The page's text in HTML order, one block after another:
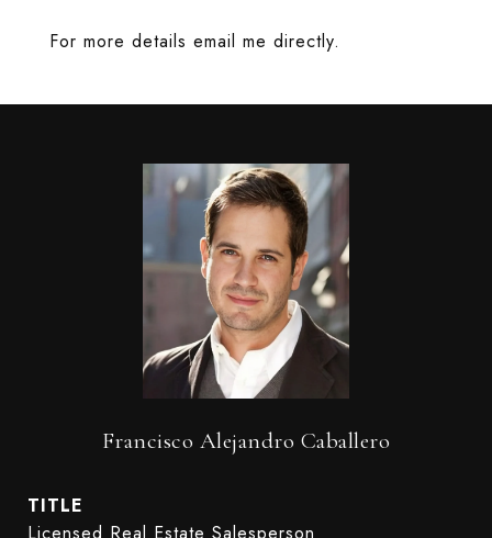
For more details email me directly.
Francisco Alejandro Caballero
TITLE